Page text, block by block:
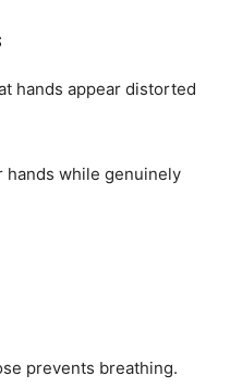
hands appear distorted
hands while genuinely
prevents breathing.